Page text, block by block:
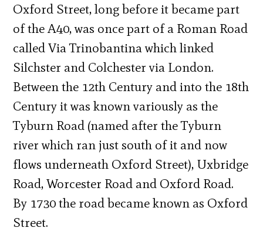
Oxford Street, long before it became part
of the A40, was once part of a Roman Road
called Via Trinobantina which linked
Silchster and Colchester via London.
Between the 12th Century and into the 18th
Century it was known variously as the
Tyburn Road (named after the Tyburn
river which ran just south of it and now
flows underneath Oxford Street), Uxbridge
Road, Worcester Road and Oxford Road.
By 1730 the road became known as Oxford
Street.